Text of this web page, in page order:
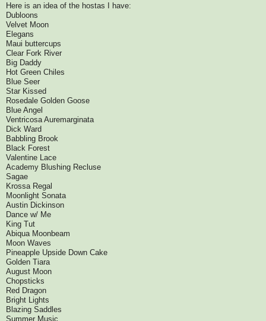
Here is an idea of the hostas I have:
Dubloons
Velvet Moon
Elegans
Maui buttercups
Clear Fork River
Big Daddy
Hot Green Chiles
Blue Seer
Star Kissed
Rosedale Golden Goose
Blue Angel
Ventricosa Auremarginata
Dick Ward
Babbling Brook
Black Forest
Valentine Lace
Academy Blushing Recluse
Sagae
Krossa Regal
Moonlight Sonata
Austin Dickinson
Dance w/ Me
King Tut
Abiqua Moonbeam
Moon Waves
Pineapple Upside Down Cake
Golden Tiara
August Moon
Chopsticks
Red Dragon
Bright Lights
Blazing Saddles
Summer Music